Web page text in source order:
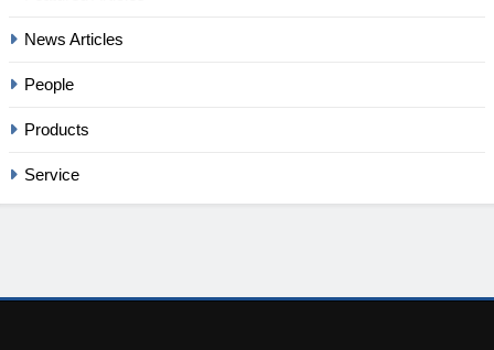
News Articles
People
Products
Service